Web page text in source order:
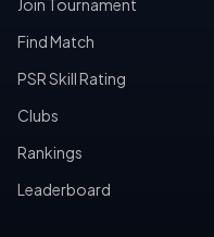
Join Tournament
Find Match
PSR Skill Rating
Clubs
Rankings
Leaderboard